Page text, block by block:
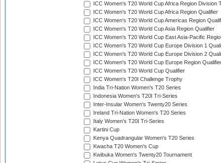
ICC Women's T20 World Cup Africa Region Division
ICC Women's T20 World Cup Africa Region Qualifier
ICC Women's T20 World Cup Americas Region
ICC Women's T20 World Cup Asia Region Qualifier
ICC Women's T20 World Cup East Asia-Pacific
ICC Women's T20 World Cup Europe Division 1
ICC Women's T20 World Cup Europe Division 2
ICC Women's T20 World Cup Europe Region
ICC Women's T20 World Cup Qualifier
ICC Women's T20I Challenge Trophy
India Tri-Nation Women's T20 Series
Indonesia Women's T20I Tri-Series
Inter-Insular Women's Twenty20 Series
Ireland Tri-Nation Women's T20 Series
Italy Women's T20I Tri-Series
Kartini Cup
Kenya Quadrangular Women's T20 Series
Kwacha T20 Women's Cup
Kwibuka Women's Twenty20 Tournament